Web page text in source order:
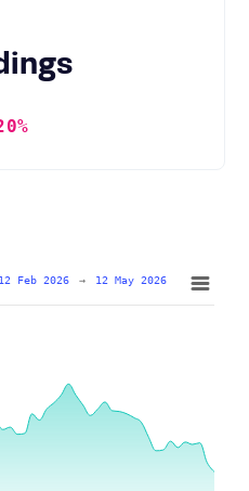
12 Feb 2026 → 12 May 2026